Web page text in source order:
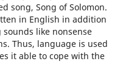
song, Song of Solomon.
in English in addition
like nonsense
Thus, language is used
it able to cope with the